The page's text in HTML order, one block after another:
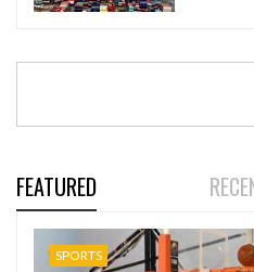
FEATURED
SPORTS